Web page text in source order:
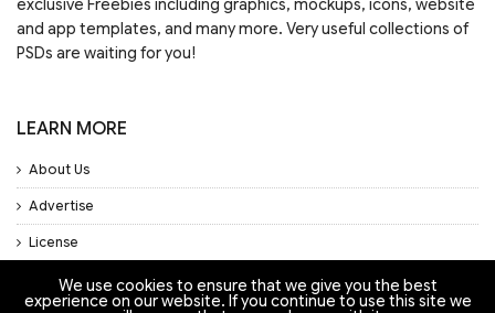
exclusive Freebies including graphics, mockups, icons, website
and app templates, and many more. Very useful collections of
PSDs are waiting for you!
LEARN MORE
About Us
Advertise
License
Privacy Policy
We use cookies to ensure that we give you the best
experience on our website. If you continue to use this site we